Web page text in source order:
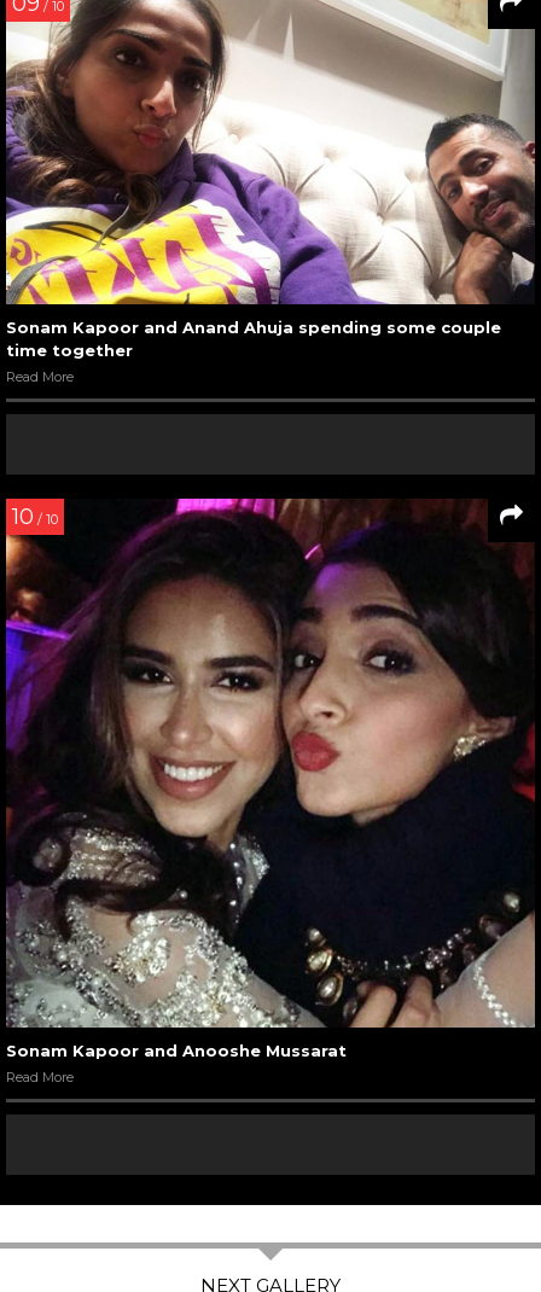
/ 10
Sonam Kapoor and Anand Ahuja spending some couple
time together
Read More
10 / 10
Sonam Kapoor and Anooshe Mussarat
Read More